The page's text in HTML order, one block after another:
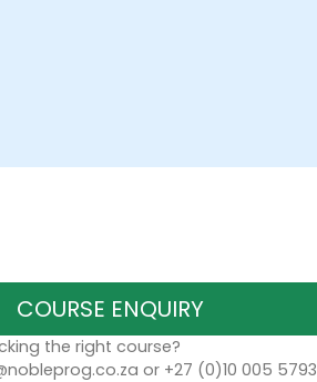
COURSE ENQUIRY
the right course?
or +27 (0)10 005 5793